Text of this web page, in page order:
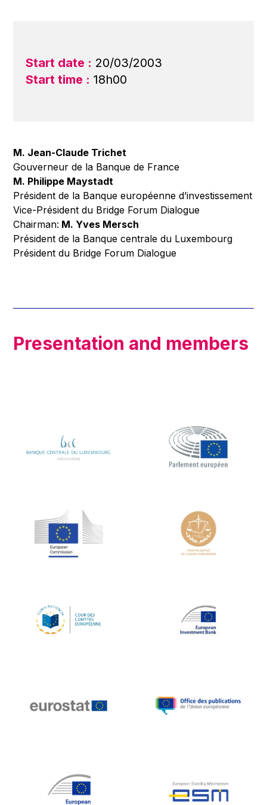
Start date : 20/03/2003
Start time : 18h00
M. Jean-Claude Trichet
Gouverneur de la Banque de France
M. Philippe Maystadt
Président de la Banque européenne d’investissement
Vice-Président du Bridge Forum Dialogue
Chairman: M. Yves Mersch
Président de la Banque centrale du Luxembourg
Président du Bridge Forum Dialogue
Presentation and members